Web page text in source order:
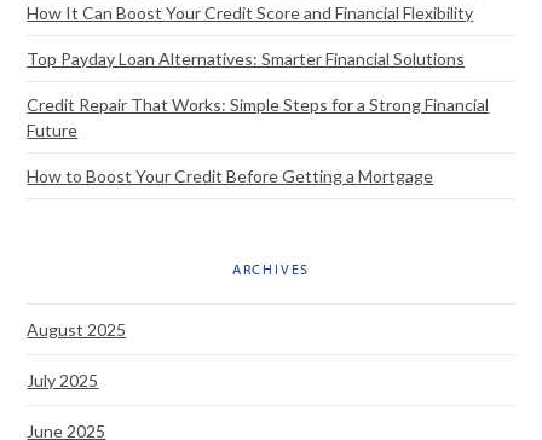
How It Can Boost Your Credit Score and Financial Flexibility
Top Payday Loan Alternatives: Smarter Financial Solutions
Credit Repair That Works: Simple Steps for a Strong Financial
Future
How to Boost Your Credit Before Getting a Mortgage
ARCHIVES
August 2025
July 2025
June 2025